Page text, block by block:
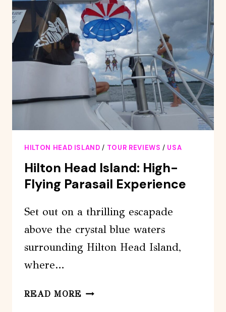
DINNER
CRUISE
HILTON HEAD ISLAND / TOUR REVIEWS / USA
Hilton Head Island: High-
Flying Parasail Experience
Set out on a thrilling escapade
above the crystal blue waters
surrounding Hilton Head Island,
where…
READ MORE HILTON